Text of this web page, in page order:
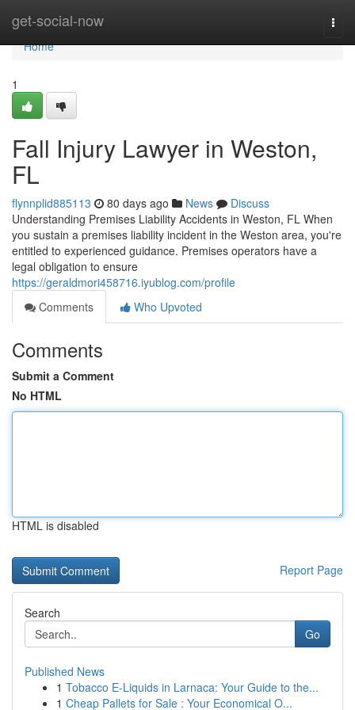
get-social-now
Home
Home
1
Fall Injury Lawyer in Weston,
FL
flynnplid885113 80 days ago News
Discuss
Understanding Premises Liability Accidents in Weston, FL When
you sustain a premises liability incident in the Weston area, you're
entitled to experienced guidance. Premises operators have a
legal obligation to ensure
https://geraldmori458716.iyublog.com/profile
Comments
Who Upvoted
Comments
Submit a Comment
No HTML
HTML is disabled
Report Page
Search
Go
Published News
1 Tobacco E-Liquids in Larnaca: Your Guide to the...
1 Cheap Pallets for Sale : Your Economical O...